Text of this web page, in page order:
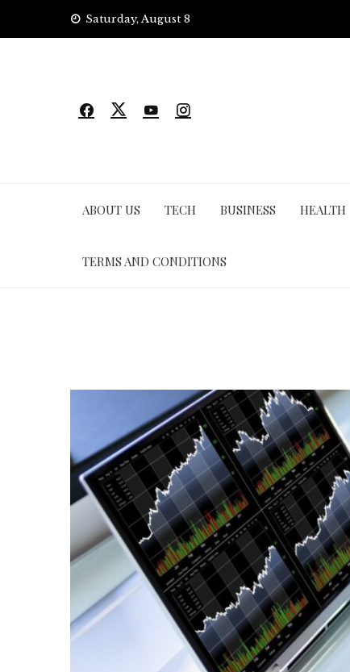
Saturday, August 8
ABOUT US TECH BUSINESS HEALTH
TERMS AND CONDITIONS